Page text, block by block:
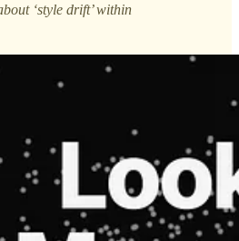
‘style drift’ within